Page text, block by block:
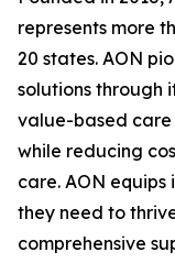
represents more
20 states. AON
solutions through
value-based
while reducing
care. AON equips
they need to
comprehensive